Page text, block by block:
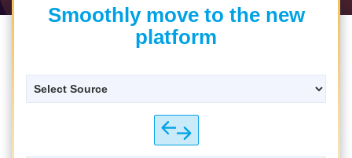
Smoothly move to the new
platform